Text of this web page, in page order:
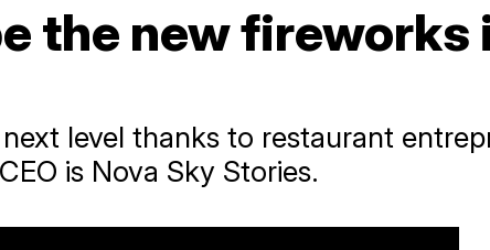
the new fireworks
level thanks to restaurant
is Nova Sky Stories.